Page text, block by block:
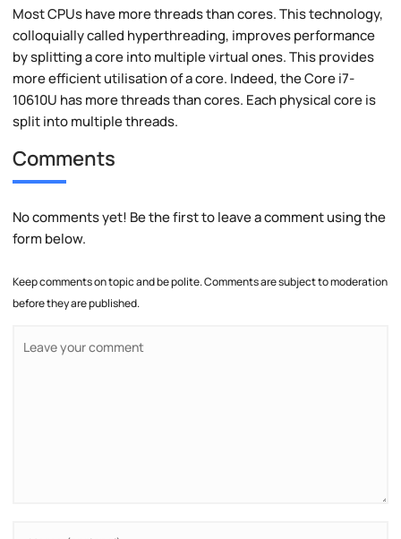
Most CPUs have more threads than cores. This technology,
colloquially called hyperthreading, improves performance
by splitting a core into multiple virtual ones. This provides
more efficient utilisation of a core. Indeed, the Core i7-
10610U has more threads than cores. Each physical core is
split into multiple threads.
Comments
No comments yet! Be the first to leave a comment using the
form below.
Keep comments on topic and be polite. Comments are subject to moderation
before they are published.